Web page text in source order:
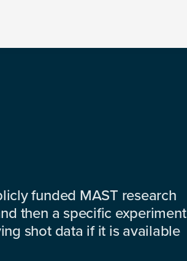
funded MAST research
then a specific experiment
shot data if it is available